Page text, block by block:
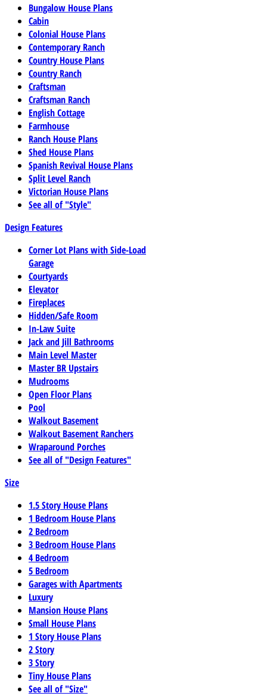
Bungalow House Plans
Cabin
Colonial House Plans
Contemporary Ranch
Country House Plans
Country Ranch
Craftsman
Craftsman Ranch
English Cottage
Farmhouse
Ranch House Plans
Shed House Plans
Spanish Revival House Plans
Split Level Ranch
Victorian House Plans
See all of "Style"
Design Features
Corner Lot Plans with Side-Load
Garage
Courtyards
Elevator
Fireplaces
Hidden/Safe Room
In-Law Suite
Jack and Jill Bathrooms
Main Level Master
Master BR Upstairs
Mudrooms
Open Floor Plans
Pool
Walkout Basement
Walkout Basement Ranchers
Wraparound Porches
See all of "Design Features"
Size
1.5 Story House Plans
1 Bedroom House Plans
2 Bedroom
3 Bedroom House Plans
4 Bedroom
5 Bedroom
Garages with Apartments
Luxury
Mansion House Plans
Small House Plans
1 Story House Plans
2 Story
3 Story
Tiny House Plans
See all of "Size"